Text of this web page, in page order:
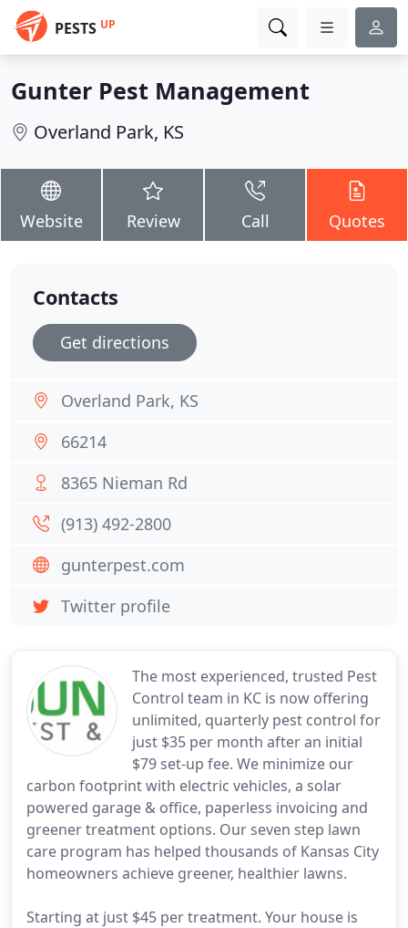
PESTS UP
Gunter Pest Management
Overland Park, KS
Website Review Call Quotes
The most experienced, trusted Pest
Control team in KC is now offering
unlimited, quarterly pest control for
just $35 per month after an initial
$79 set-up fee. We minimize our
carbon footprint with electric vehicles, a solar
powered garage & office, paperless invoicing and
greener treatment options. Our seven step lawn
care program has helped thousands of Kansas City
homeowners achieve greener, healthier lawns.
Starting at just $45 per treatment. Your house is
Contacts
Get directions
Overland Park, KS
66214
8365 Nieman Rd
(913) 492-2800
gunterpest.com
Twitter profile